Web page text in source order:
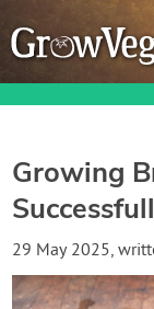
Garden
Journal
Growing
29 May 2025,